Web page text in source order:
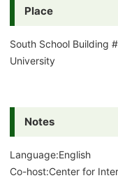
Place
South School Building
University
Notes
Language:English
Co-host:Center for